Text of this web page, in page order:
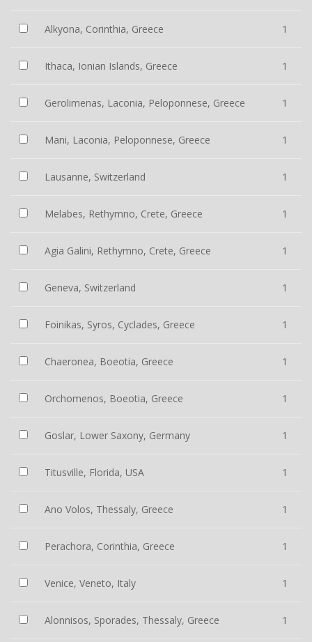
Alkyona, Corinthia, Greece 1
Ithaca, Ionian Islands, Greece 1
Gerolimenas, Laconia, Peloponnese, Greece 1
Mani, Laconia, Peloponnese, Greece 1
Lausanne, Switzerland 1
Melabes, Rethymno, Crete, Greece 1
Agia Galini, Rethymno, Crete, Greece 1
Geneva, Switzerland 1
Foinikas, Syros, Cyclades, Greece 1
Chaeronea, Boeotia, Greece 1
Orchomenos, Boeotia, Greece 1
Goslar, Lower Saxony, Germany 1
Titusville, Florida, USA 1
Ano Volos, Thessaly, Greece 1
Perachora, Corinthia, Greece 1
Venice, Veneto, Italy 1
Alonnisos, Sporades, Thessaly, Greece 1